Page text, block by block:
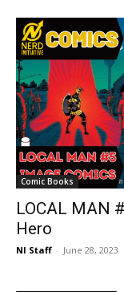
Comic Books
LOCAL MAN
Hero
NI Staff - June 28, 2023